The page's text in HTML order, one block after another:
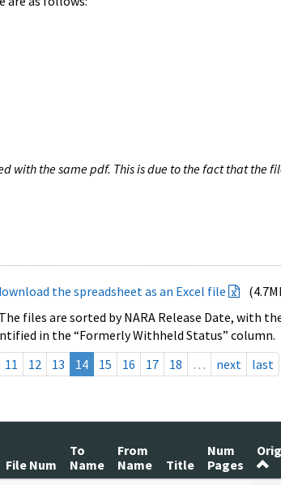
with the same pdf. This is due to the fact that the
the spreadsheet as an Excel file
files are sorted by NARA Release Date, with
in the “Formerly Withheld Status” column.
11 12 13 14 15 16 17 18 … next last
File Num
To
Name
From
Name
Title
Num
Pages